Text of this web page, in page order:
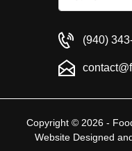
(940)
Copyright © 2026 -
Website Designed